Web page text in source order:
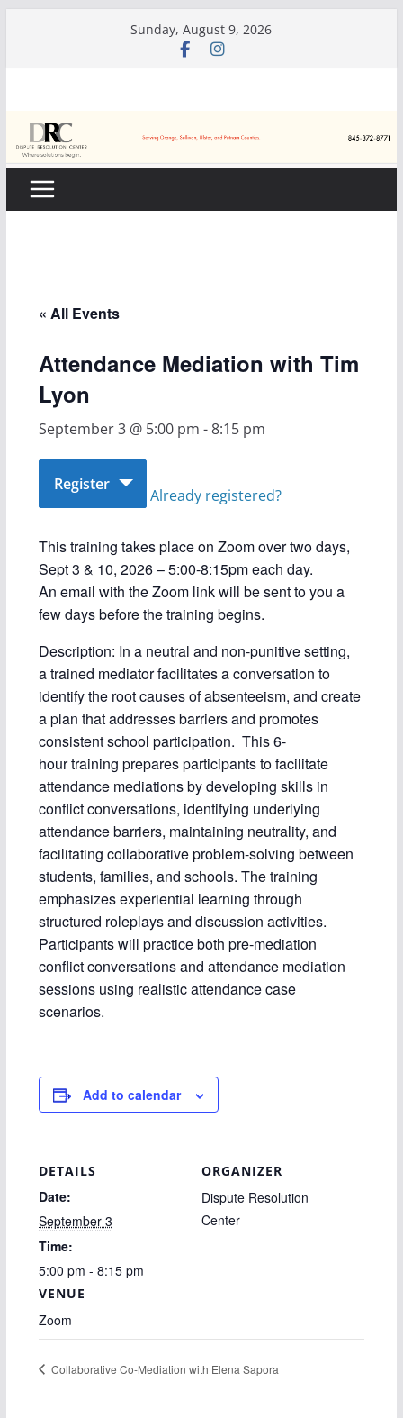
Sunday, August 9, 2026
« All Events
Attendance Mediation with Tim
Lyon
September 3 @ 5:00 pm -8:15 pm
Register
Already registered?
This training takes place on Zoom over two days,
Sept 3 & 10, 2026 – 5:00-8:15pm each day.
An email with the Zoom link will be sent to you a
few days before the training begins.
Description: In a neutral and non-punitive setting,
a trained mediator facilitates a conversation to
identify the root causes of absenteeism, and create
a plan that addresses barriers and promotes
consistent school participation. This 6-
hour training prepares participants to facilitate
attendance mediations by developing skills in
conflict conversations, identifying underlying
attendance barriers, maintaining neutrality, and
facilitating collaborative problem-solving between
students, families, and schools. The training
emphasizes experiential learning through
structured roleplays and discussion activities.
Participants will practice both pre-mediation
conflict conversations and attendance mediation
sessions using realistic attendance case
scenarios.
Add to calendar
DETAILS
Date:
September 3
Time:
5:00 pm - 8:15 pm
VENUE
Zoom
ORGANIZER
Dispute Resolution
Center
Collaborative Co-Mediation with Elena Sapora